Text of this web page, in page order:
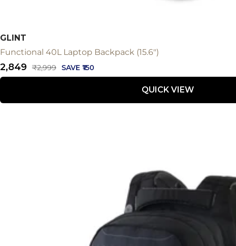
GLINT
Functional 40L Laptop Backpack (15.6")
Sale
price
₹2,849
Regular
price
₹2,999 SAVE ₹150
QUICK VIEW